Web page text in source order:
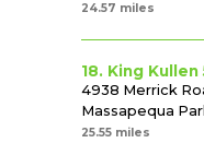
24.57 miles
18. King Kullen
4938 Merrick
Massapequa
25.55 miles